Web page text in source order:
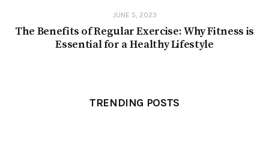
JUNE 5, 2023
The Benefits of Regular Exercise: Why Fitness is
Essential for a Healthy Lifestyle
TRENDING POSTS